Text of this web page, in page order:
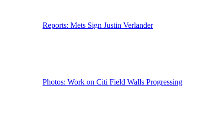
Reports: Mets Sign Justin Verlander
Photos: Work on Citi Field Walls Progressing